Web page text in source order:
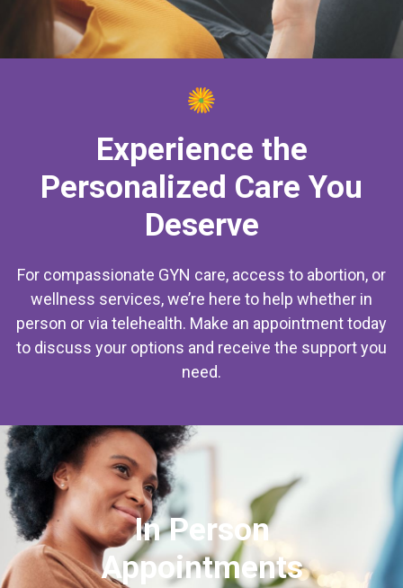
Experience the
Personalized Care You
Deserve
For compassionate GYN care, access to abortion, or
wellness services, we’re here to help whether in
person or via telehealth. Make an appointment today
to discuss your options and receive the support you
need.
In Person
Appointments